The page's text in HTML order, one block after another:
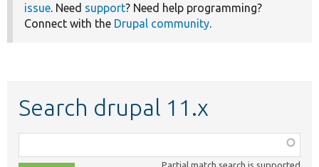
issue. Need support? Need help programming?
Connect with the Drupal community.
Search drupal 11.x
class,